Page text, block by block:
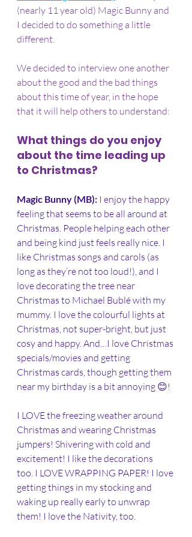
(nearly 11 year old) Magic Bunny and
I decided to do something a little
different.
We decided to interview one another
about the good and the bad things
about this time of year, in the hope
that it will help others to understand:
What things do you enjoy
about the time leading up
to Christmas?
Magic Bunny (MB): I enjoy the happy
feeling that seems to be all around at
Christmas. People helping each other
and being kind just feels really nice. I
like Christmas songs and carols (as
long as they’re not too loud!), and I
love decorating the tree near
Christmas to Michael Bublé with my
mummy. I love the colourful lights at
Christmas, not super-bright, but just
cosy and happy. And…I love Christmas
specials/movies and getting
Christmas cards, though getting them
near my birthday is a bit annoying 😊!
I LOVE the freezing weather around
Christmas and wearing Christmas
jumpers! Shivering with cold and
excitement! I like the decorations
too. I LOVE WRAPPING PAPER! I love
getting things in my stocking and
waking up really early to unwrap
them! I love the Nativity, too.